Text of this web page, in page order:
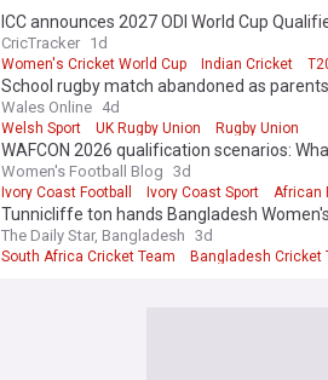
ICC announces 2027 ODI World Cup
CricTracker 1d
Women's Cricket World Cup Indian Cricket
School rugby match abandoned as
Wales Online 4d
Welsh Sport UK Rugby Union Rugby Union
WAFCON 2026 qualification scenarios:
Women's Football Blog 3d
Ivory Coast Football Ivory Coast Sport African
Tunnicliffe ton hands Bangladesh
The Daily Star, Bangladesh 3d
South Africa Cricket Team Bangladesh Cricket